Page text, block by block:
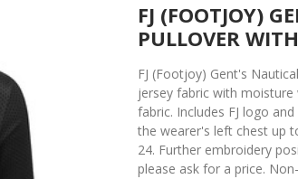
FJ (FOOTJOY)
PULLOVER
FJ (Footjoy) Gent's
jersey fabric with
fabric. Includes FJ logo
the wearer's left chest up
24. Further embroidery
please ask for a price.